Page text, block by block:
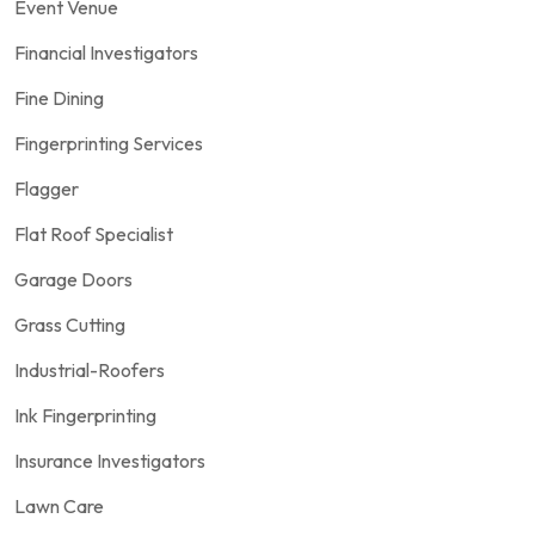
Event Venue
Financial Investigators
Fine Dining
Fingerprinting Services
Flagger
Flat Roof Specialist
Garage Doors
Grass Cutting
Industrial-Roofers
Ink Fingerprinting
Insurance Investigators
Lawn Care